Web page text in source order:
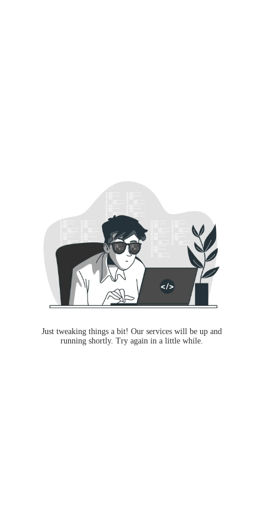
Just tweaking things a bit! Our services will be up and
running shortly. Try again in a little while.